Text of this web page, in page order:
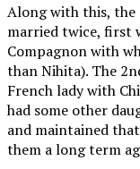
Along with this, the
married twice, first
Compagnon with
than Nihita). The
French lady with
had some other
and maintained
them a long term